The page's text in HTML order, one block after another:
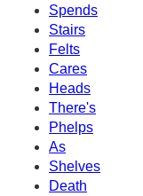
Spends
Stairs
Felts
Cares
Heads
There's
Phelps
As
Shelves
Death